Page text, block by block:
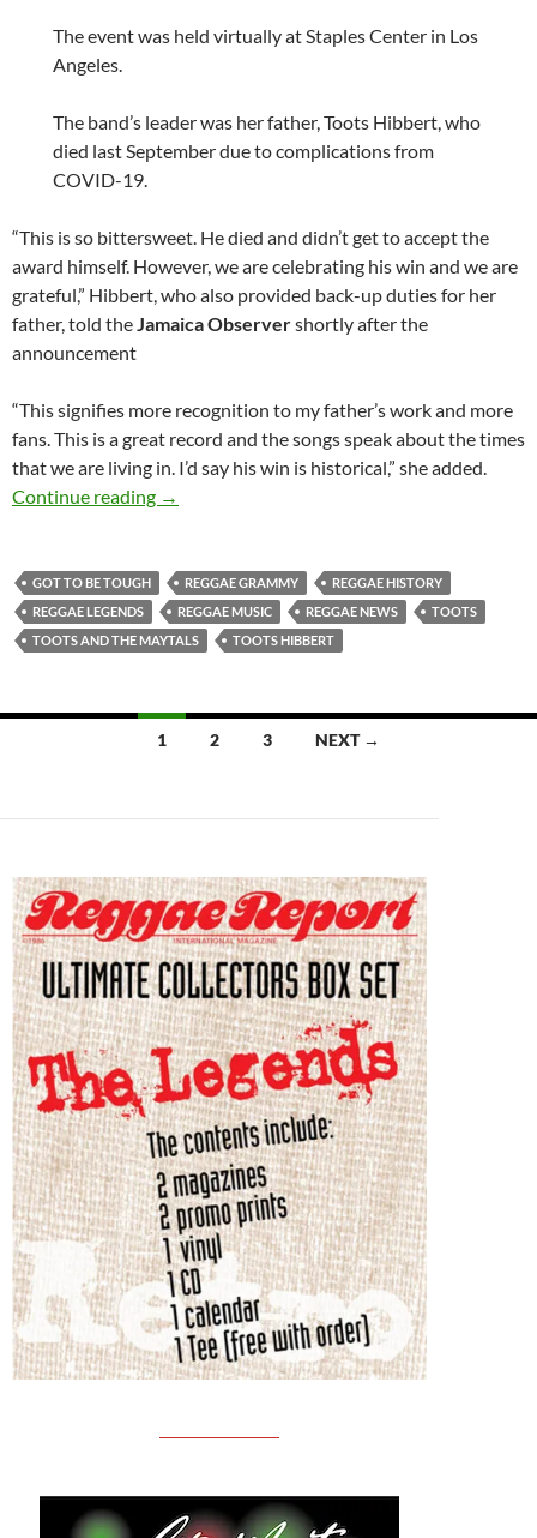
The event was held virtually at Staples Center in Los
Angeles.
The band’s leader was her father, Toots Hibbert, who
died last September due to complications from
COVID-19.
“This is so bittersweet. He died and didn’t get to accept the
award himself. However, we are celebrating his win and we are
grateful,” Hibbert, who also provided back-up duties for her
father, told theJamaica Observershortly after the
announcement
“This signifies more recognition to my father’s work and more
fans. This is a great record and the songs speak about the times
that we are living in. I’d say his win is historical,” she added.
Continue reading Toots & the Maytals Awarded Reggae
→
GOT TO BE TOUGH REGGAE GRAMMY
REGGAE HISTORY
REGGAE LEGENDS
REGGAE MUSIC REGGAE NEWS
TOOTS
TOOTS AND THE MAYTALS
TOOTS HIBBERT
1 2 3 NEXT →